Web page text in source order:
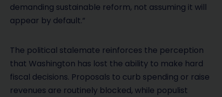
demanding sustainable reform, not assuming it will
appear by default.”
The political stalemate reinforces the perception
that Washington has lost the ability to make hard
fiscal decisions. Proposals to curb spending or raise
revenues are routinely blocked, while populist